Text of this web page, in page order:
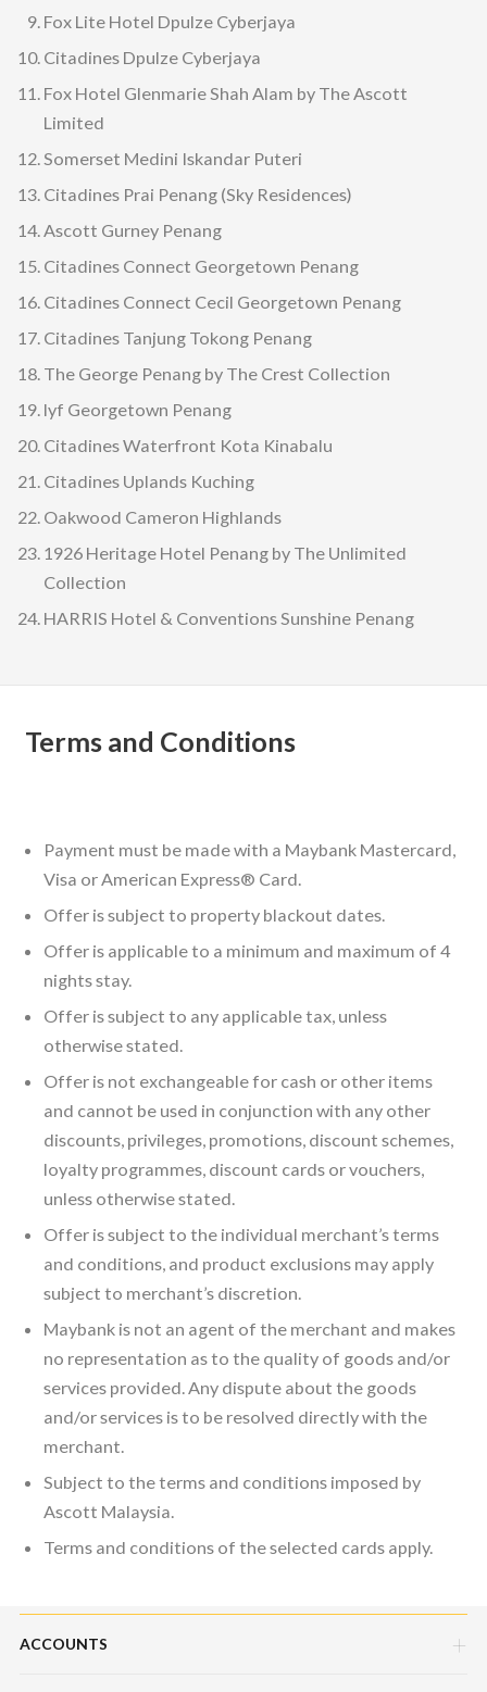
Fox Lite Hotel Dpulze Cyberjaya
Citadines Dpulze Cyberjaya
Fox Hotel Glenmarie Shah Alam by The Ascott
Limited
Somerset Medini Iskandar Puteri
Citadines Prai Penang (Sky Residences)
Ascott Gurney Penang
Citadines Connect Georgetown Penang
Citadines Connect Cecil Georgetown Penang
Citadines Tanjung Tokong Penang
The George Penang by The Crest Collection
lyf Georgetown Penang
Citadines Waterfront Kota Kinabalu
Citadines Uplands Kuching
Oakwood Cameron Highlands
1926 Heritage Hotel Penang by The Unlimited
Collection
HARRIS Hotel & Conventions Sunshine Penang
Terms and Conditions
Payment must be made with a Maybank Mastercard,
Visa or American Express® Card.
Offer is subject to property blackout dates.
Offer is applicable to a minimum and maximum of 4
nights stay.
Offer is subject to any applicable tax, unless
otherwise stated.
Offer is not exchangeable for cash or other items
and cannot be used in conjunction with any other
discounts, privileges, promotions, discount schemes,
loyalty programmes, discount cards or vouchers,
unless otherwise stated.
Offer is subject to the individual merchant’s terms
and conditions, and product exclusions may apply
subject to merchant’s discretion.
Maybank is not an agent of the merchant and makes
no representation as to the quality of goods and/or
services provided. Any dispute about the goods
and/or services is to be resolved directly with the
merchant.
Subject to the terms and conditions imposed by
Ascott Malaysia.
Terms and conditions of the selected cards apply.
ACCOUNTS